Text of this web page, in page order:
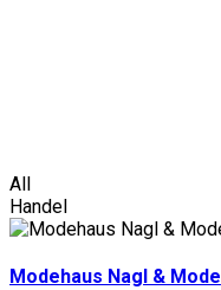
All
Handel
Modehaus Nagl & Mode